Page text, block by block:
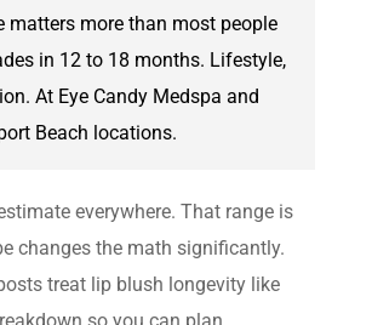
more than most people
in 12 to 18 months. Lifestyle,
At Eye Candy Medspa and
Beach locations.
everywhere. That range is
changes the math significantly.
treat lip blush longevity like